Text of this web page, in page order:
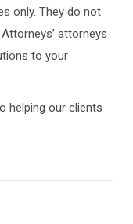
only. They do not
attorneys
to your
helping our clients